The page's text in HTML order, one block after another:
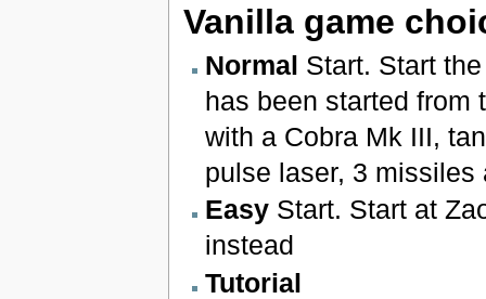
Vanilla game
Normal Start. Start
has been started from
with a Cobra Mk III,
pulse laser, 3 missiles
EasyStart. Start at
instead
Tutorial